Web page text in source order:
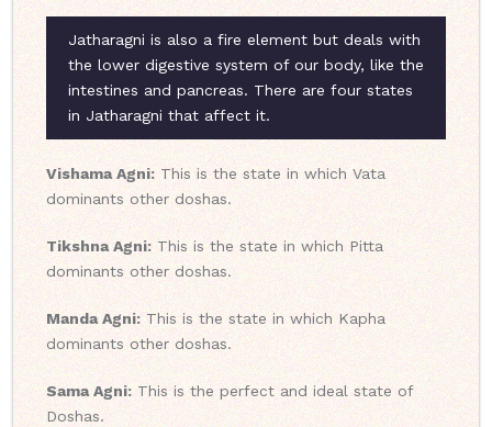
Jatharagni is also a fire element but deals with
the lower digestive system of our body, like the
intestines and pancreas. There are four states
in Jatharagni that affect it.
Vishama Agni: This is the state in which Vata
dominants other doshas.
Tikshna Agni: This is the state in which Pitta
dominants other doshas.
Manda Agni: This is the state in which Kapha
dominants other doshas.
Sama Agni: This is the perfect and ideal state of
Doshas.